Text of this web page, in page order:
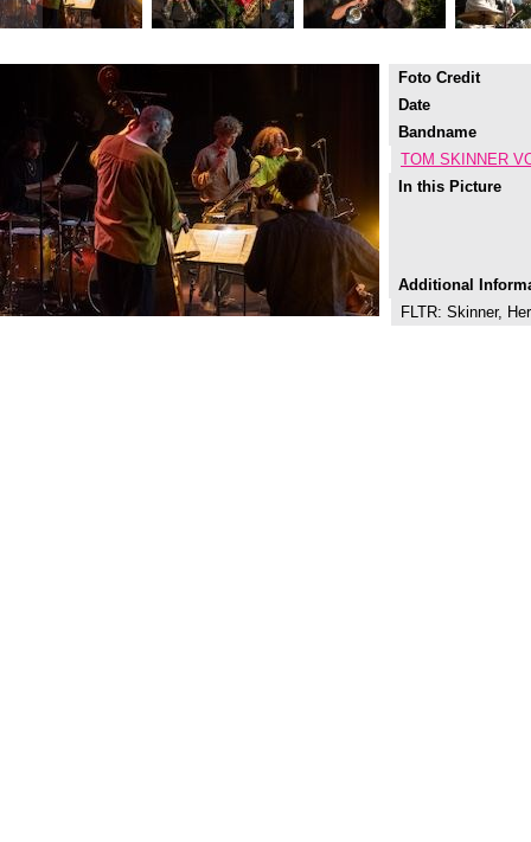
Foto Credit
Date
Bandname
TOM SKINNER
In this Picture
Additional
FLTR: Skinner,